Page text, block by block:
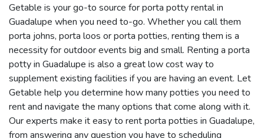
Getable is your go-to source for porta potty rental in
Guadalupe when you need to-go. Whether you call them
porta johns, porta loos or porta potties, renting them is a
necessity for outdoor events big and small. Renting a porta
potty in Guadalupe is also a great low cost way to
supplement existing facilities if you are having an event. Let
Getable help you determine how many potties you need to
rent and navigate the many options that come along with it.
Our experts make it easy to rent porta potties in Guadalupe,
from answering any question you have to scheduling